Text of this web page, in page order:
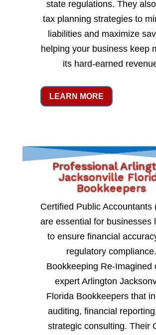
state regulations. They
tax planning strategies to
liabilities and maximize
helping your business keep
its hard-earned
LEARN MORE
Professional
Jacksonville
Bookkeepers
Certified Public Accountants
are essential for businesses
to ensure financial
regulatory compliance.
Bookkeeping Re-Imagined
expert Arlington
Florida Bookkeepers that
auditing, financial
strategic consulting. Their